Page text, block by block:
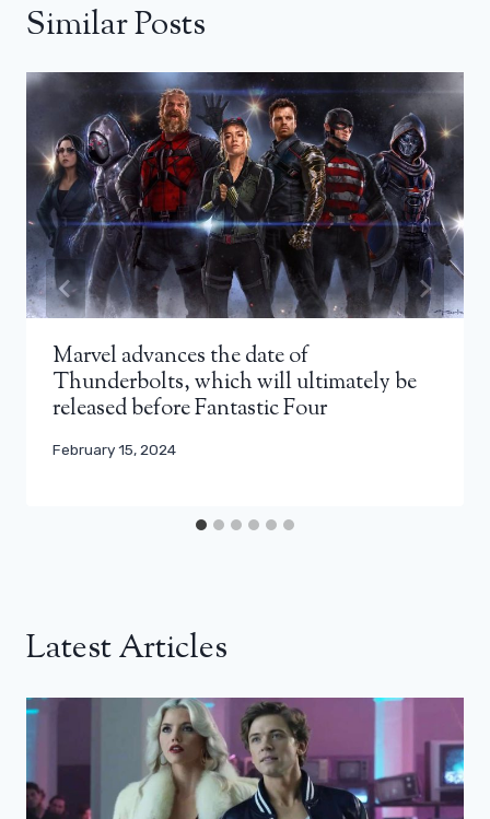
Similar Posts
Marvel advances the date of
Thunderbolts, which will ultimately be
released before Fantastic Four
February 15, 2024
Latest Articles